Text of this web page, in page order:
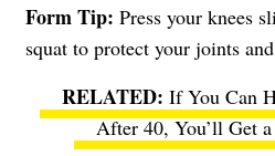
Form Tip: Press your knees
squat to protect your joints
If You Can
After 40, You’ll Get